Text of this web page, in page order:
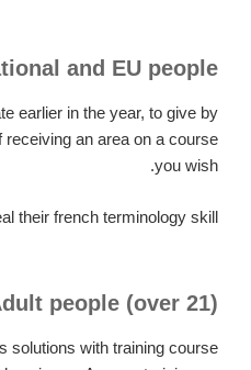
and EU people
earlier in the year, to give by
an area on a course
you wish.
their french terminology skill.
people (over 21)
solutions with training course